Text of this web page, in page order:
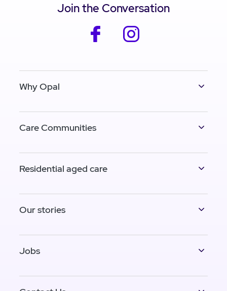
Join the Conversation
facebook
Why Opal
Care Communities
Residential aged care
Our stories
Jobs